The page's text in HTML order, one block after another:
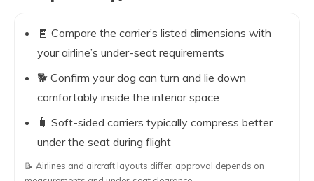
🧾 Compare the carrier’s listed dimensions with
your airline’s under-seat requirements
🐕 Confirm your dog can turn and lie down
comfortably inside the interior space
🧳 Soft-sided carriers typically compress better
under the seat during flight
📝 Airlines and aircraft layouts differ; approval depends on